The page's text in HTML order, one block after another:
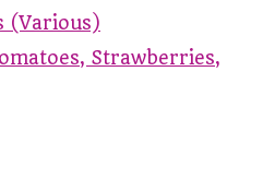
(Various)
Strawberries,